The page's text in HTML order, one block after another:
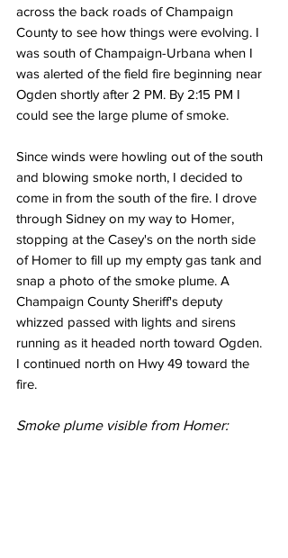
across the back roads of Champaign
County to see how things were evolving. I
was south of Champaign-Urbana when I
was alerted of the field fire beginning near
Ogden shortly after 2 PM. By 2:15 PM I
could see the large plume of smoke.
Since winds were howling out of the south
and blowing smoke north, I decided to
come in from the south of the fire. I drove
through Sidney on my way to Homer,
stopping at the Casey's on the north side
of Homer to fill up my empty gas tank and
snap a photo of the smoke plume. A
Champaign County Sheriff's deputy
whizzed passed with lights and sirens
running as it headed north toward Ogden.
I continued north on Hwy 49 toward the
fire.
Smoke plume visible from Homer: